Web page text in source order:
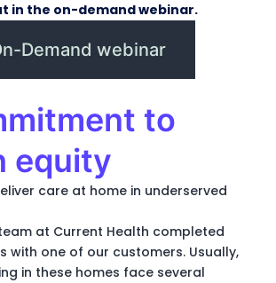
in the on-demand webinar.
Demand webinar
to
equity
care at home in underserved
at Current Health completed
with one of our customers. Usually,
in these homes face several